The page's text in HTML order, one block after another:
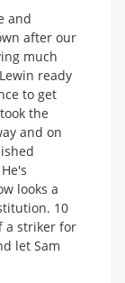
and
after our
much
ready
to get
the
and on
looks a
10
a striker for
let Sam